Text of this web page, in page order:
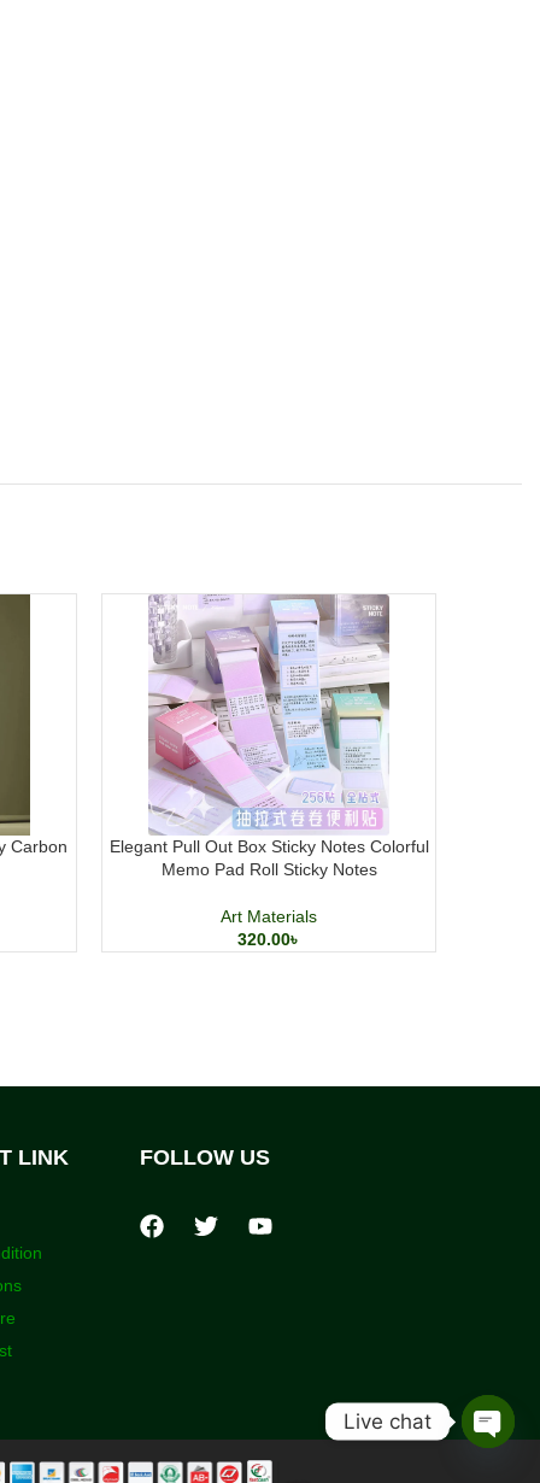
Carbon
Elegant Pull Out Box Sticky Notes Colorful
Memo Pad Roll Sticky Notes
Art Materials
320.00৳
LINK FOLLOW US
Live chat